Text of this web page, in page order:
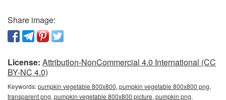
Share image:
License: Attribution-NonCommercial 4.0 International (CC
BY-NC 4.0)
Keywords:pumpkin vegetable 800x800, pumpkin vegetable 800x800 png,
transparent png, pumpkin vegetable 800x800 picture, pumpkin png,